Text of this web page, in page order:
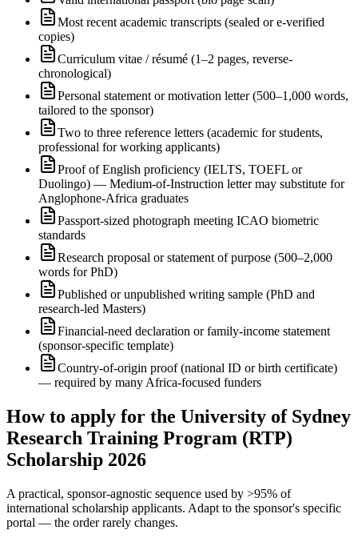
Most recent academic transcripts (sealed or e-verified
copies)
Curriculum vitae / résumé (1–2 pages, reverse-
chronological)
Personal statement or motivation letter (500–1,000 words,
tailored to the sponsor)
Two to three reference letters (academic for students,
professional for working applicants)
Proof of English proficiency (IELTS, TOEFL or
Duolingo) — Medium-of-Instruction letter may substitute for
Anglophone-Africa graduates
Passport-sized photograph meeting ICAO biometric
standards
Research proposal or statement of purpose (500–2,000
words for PhD)
Published or unpublished writing sample (PhD and
research-led Masters)
Financial-need declaration or family-income statement
(sponsor-specific template)
Country-of-origin proof (national ID or birth certificate)
— required by many Africa-focused funders
How to apply for the University of Sydney
Research Training Program (RTP)
Scholarship 2026
A practical, sponsor-agnostic sequence used by >95% of
international scholarship applicants. Adapt to the sponsor's specific
portal — the order rarely changes.